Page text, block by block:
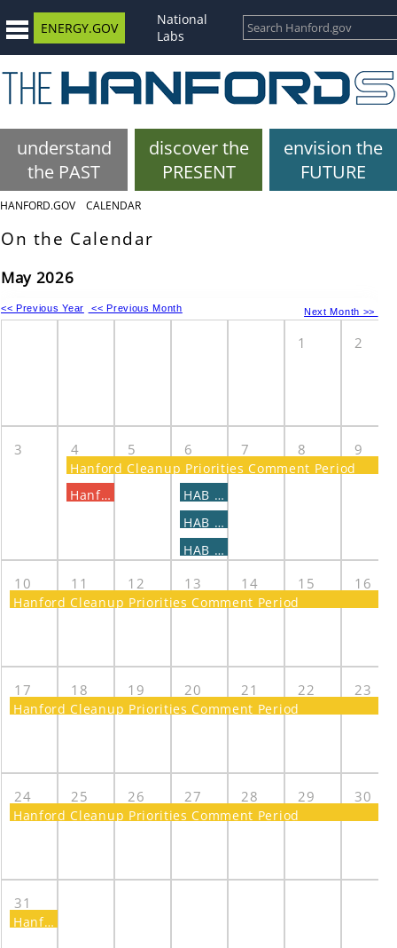
ENERGY.GOV
National
Labs
understand
the PAST
discover the
PRESENT
envision the
FUTURE
HANFORD.GOV CALENDAR
On the Calendar
May 2026
<< Previous Year << Previous Month Next Month >>
1 2
3 4 5 6 7 8 9
10 11 12 13 14 15 16
17 18 19 20 21 22 23
24 25 26 27 28 29 30
31
Hanford Cleanup Priorities Comment Period
Hanford Cleanup Priorities Public Briefing
HAB - CaRM Subcommittee Meeting
HAB - COE Subcommittee meeting
HAB - TWST Subcommittee Meeting
Hanford Cleanup Priorities Comment Period
Hanford Cleanup Priorities Comment Period
Hanford Cleanup Priorities Comment Period
Hanford Cleanup Priorities Comment Period